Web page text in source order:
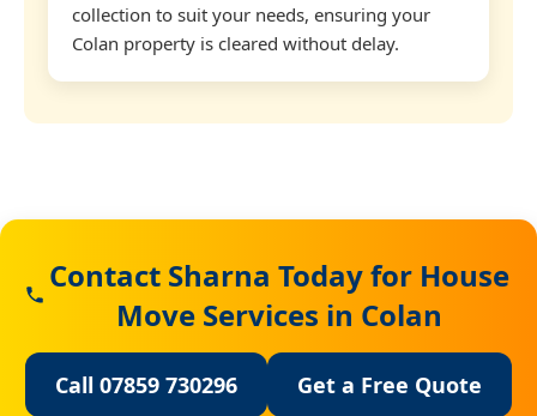
collection to suit your needs, ensuring your
Colan property is cleared without delay.
Contact Sharna Today for House
Move Services in Colan
Call 07859 730296 Get a Free Quote